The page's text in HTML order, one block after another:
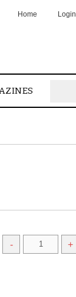
Home Login
- +